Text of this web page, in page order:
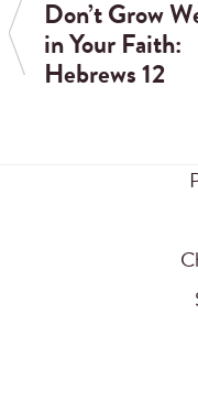
Don’t Grow
in Your Faith:
Hebrews 12